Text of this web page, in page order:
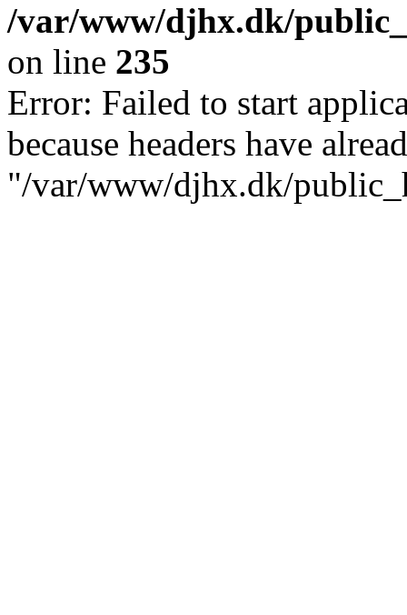
/var/www/djhx.dk/
on line 235
Error: Failed to start
because headers have
"/var/www/djhx.dk/